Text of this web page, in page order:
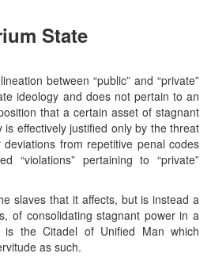
State
between “public” and “private”
ideology and does not pertain to an
that a certain asset of stagnant
is effectively justified only by the threat
deviations from repetitive penal codes
“violations” pertaining to “private”
slaves that it affects, but is instead a
of consolidating stagnant power in a
the Citadel of Unified Man which
as such.